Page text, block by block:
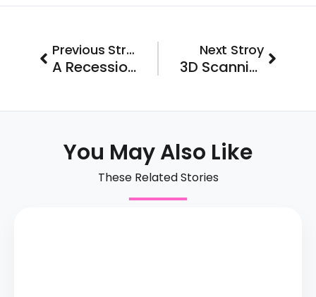
Prev Previous Stroy
A Recession-Resistant Business with Over 13 Years of Proven Success
Next Stroy
3D Scanning Studio Franchise Joins Franchise FastLane
Next
You May Also Like
These Related Stories